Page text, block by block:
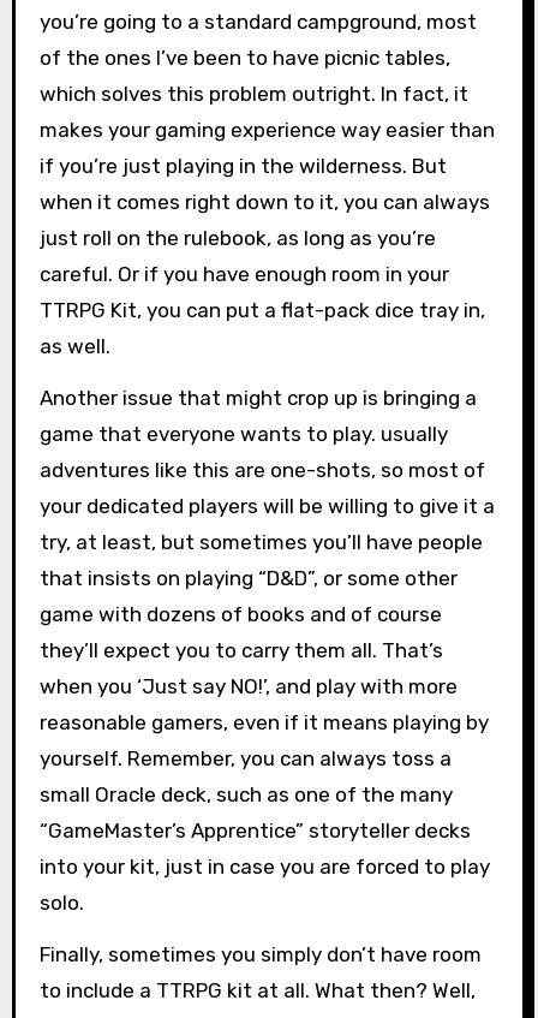
you’re going to a standard campground, most
of the ones I’ve been to have picnic tables,
which solves this problem outright. In fact, it
makes your gaming experience way easier than
if you’re just playing in the wilderness. But
when it comes right down to it, you can always
just roll on the rulebook, as long as you’re
careful. Or if you have enough room in your
TTRPG Kit, you can put a flat-pack dice tray in,
as well.
Another issue that might crop up is bringing a
game that everyone wants to play. usually
adventures like this are one-shots, so most of
your dedicated players will be willing to give it a
try, at least, but sometimes you’ll have people
that insists on playing “D&D”, or some other
game with dozens of books and of course
they’ll expect you to carry them all. That’s
when you ‘Just say NO!’, and play with more
reasonable gamers, even if it means playing by
yourself. Remember, you can always toss a
small Oracle deck, such as one of the many
“GameMaster’s Apprentice” storyteller decks
into your kit, just in case you are forced to play
solo.
Finally, sometimes you simply don’t have room
to include a TTRPG kit at all. What then? Well,